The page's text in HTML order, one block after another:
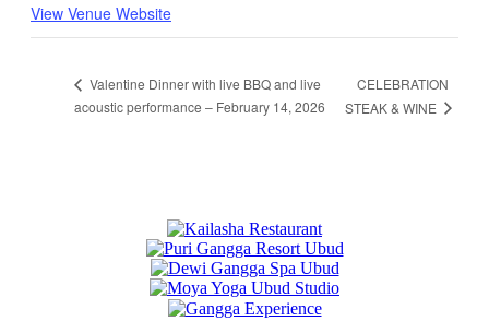
View Venue Website
Valentine Dinner with live BBQ and live
acoustic performance – February 14, 2026
CELEBRATION
STEAK & WINE